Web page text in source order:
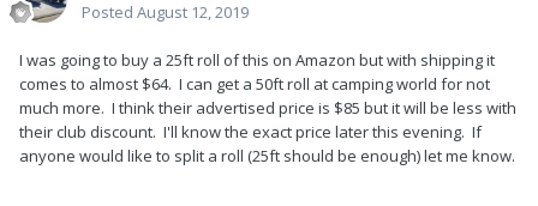
Posted August 12, 2019
I was going to buy a 25ft roll of this on Amazon but with shipping it
comes to almost $64. I can get a 50ft roll at camping world for not
much more. I think their advertised price is $85 but it will be less with
their club discount. I'll know the exact price later this evening. If
anyone would like to split a roll (25ft should be enough) let me know.